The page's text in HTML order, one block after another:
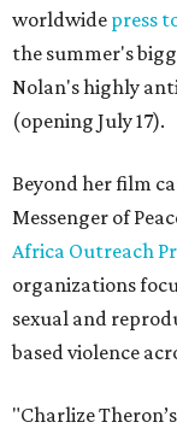
worldwide press
the summer's
Nolan's highly
(opening July 17).
Beyond her film
Messenger of
Africa Outreach
organizations
sexual and
based violence
"Charlize